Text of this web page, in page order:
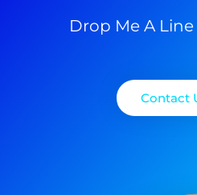
Drop Me A
Contact